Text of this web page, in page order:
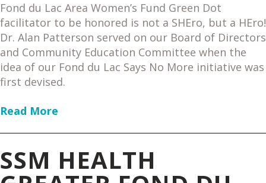
Fond du Lac Area Women’s Fund Green Dot
facilitator to be honored is not a SHEro, but a HEro!
Dr. Alan Patterson served on our Board of Directors
and Community Education Committee when the
idea of our Fond du Lac Says No More initiative was
first devised.
Read More
SSM HEALTH